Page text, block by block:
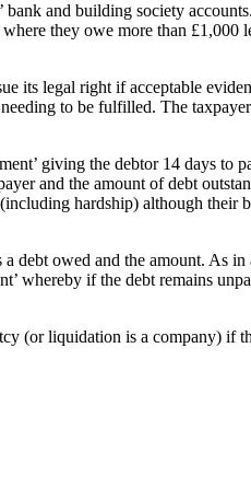
and building society
they owe more than £1,000
its legal right if acceptable
to be fulfilled. The
giving the debtor 14 days to
and the amount of debt
hardship) although their
debt owed and the amount. As in
whereby if the debt remains
(or liquidation is a company) if